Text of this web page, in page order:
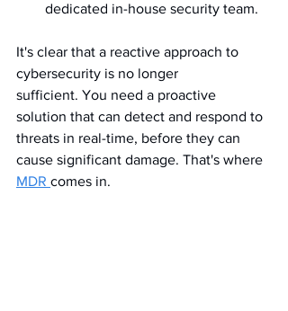
dedicated in-house security team.
It's clear that a reactive approach to
cybersecurity is no longer
sufficient. You need a proactive
solution that can detect and respond to
threats in real-time, before they can
cause significant damage. That's where
MDR comes in.